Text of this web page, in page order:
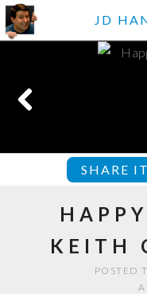
JD
SHARE IT
KEITH
POSTED